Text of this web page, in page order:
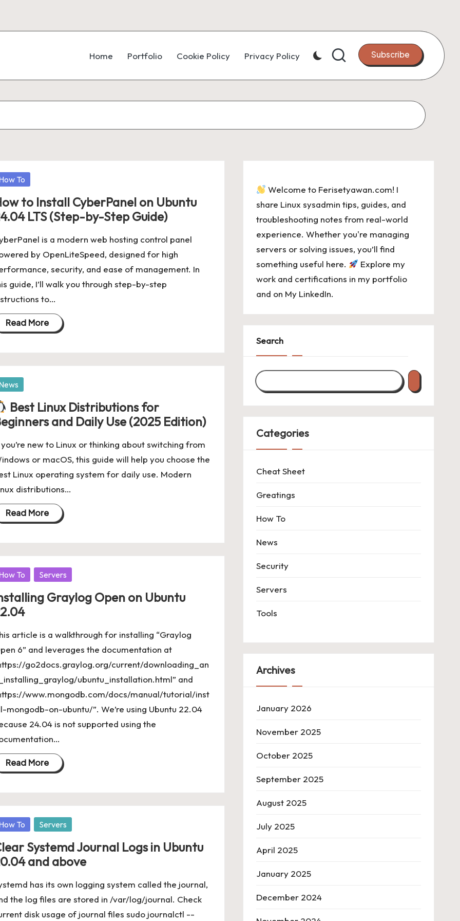
Home Portfolio Cookie Policy Privacy Policy Subscribe
To
to Install CyberPanel on Ubuntu
LTS (Step-by-Step Guide)
is a modern web hosting control panel
by OpenLiteSpeed, designed for high
security, and ease of management. In
guide, I’ll walk you through step-by-step
to…
Read More
Best Linux Distributions for
and Daily Use (2025 Edition)
new to Linux or thinking about switching from
or macOS, this guide will help you choose the
Linux operating system for daily use. Modern
distributions…
Read More
To Servers
Graylog Open on Ubuntu
article is a walkthrough for installing “Graylog
6” and leverages the documentation at
go2docs.graylog.org/current/downloading_an
ubuntu_installation.html” and
www.mongodb.com/docs/manual/tutorial/inst
mongodb-on-ubuntu/”. We’re using Ubuntu 22.04
24.04 is not supported using the
Read More
To Servers
Systemd Journal Logs in Ubuntu
and above
has its own logging system called the journal,
the log files are stored in /var/log/journal. Check
disk usage of journal files sudo journalctl --
Welcome to Ferisetyawan.com! I
share Linux sysadmin tips, guides, and
troubleshooting notes from real-world
experience. Whether you're managing
servers or solving issues, you’ll find
something useful here.
Explore my
work and certifications in my portfolio
and on My LinkedIn.
Search
Categories
Cheat Sheet
Greatings
How To
News
Security
Servers
Tools
Archives
January 2026
November 2025
October 2025
September 2025
August 2025
July 2025
April 2025
January 2025
December 2024